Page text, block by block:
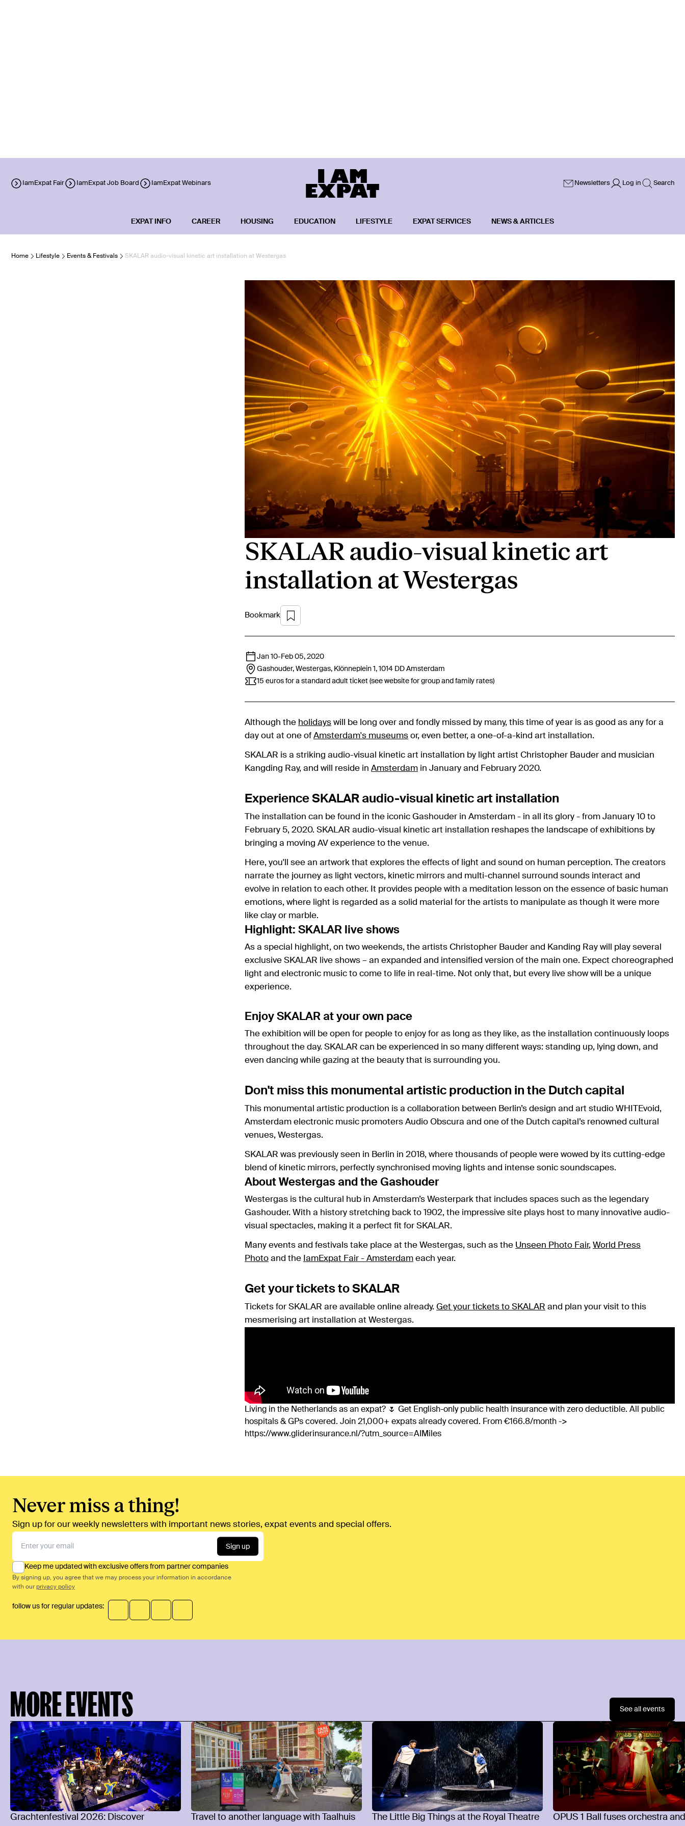
IamExpat Fair IamExpat Job Board IamExpat Webinars Newsletters Log in Search
EXPAT INFO CAREER HOUSING EDUCATION LIFESTYLE EXPAT SERVICES NEWS & ARTICLES
Home Lifestyle Events & Festivals SKALAR audio-visual kinetic art installation at Westergas
SKALAR audio-visual kinetic art
installation at Westergas
Bookmark
Jan 10- Feb 05, 2020
Gashouder, Westergas, Klönneplein 1, 1014 DD Amsterdam
15 euros for a standard adult ticket (see website for group and family rates)
Although the holidays will be long over and fondly missed by many, this time of year is as good as any for a
day out at one of Amsterdam's museums or, even better, a one-of-a-kind art installation.
SKALAR is a striking audio-visual kinetic art installation by light artist Christopher Bauder and musician
Kangding Ray, and will reside in Amsterdam in January and February 2020.
Experience SKALAR audio-visual kinetic art installation
The installation can be found in the iconic Gashouder in Amsterdam - in all its glory - from January 10 to
February 5, 2020. SKALAR audio-visual kinetic art installation reshapes the landscape of exhibitions by
bringing a moving AV experience to the venue.
Here, you'll see an artwork that explores the effects of light and sound on human perception. The creators
narrate the journey as light vectors, kinetic mirrors and multi-channel surround sounds interact and
evolve in relation to each other. It provides people with a meditation lesson on the essence of basic human
emotions, where light is regarded as a solid material for the artists to manipulate as though it were more
like clay or marble.
Highlight: SKALAR live shows
As a special highlight, on two weekends, the artists Christopher Bauder and Kanding Ray will play several
exclusive SKALAR live shows – an expanded and intensified version of the main one. Expect choreographed
light and electronic music to come to life in real-time. Not only that, but every live show will be a unique
experience.
Enjoy SKALAR at your own pace
The exhibition will be open for people to enjoy for as long as they like, as the installation continuously loops
throughout the day. SKALAR can be experienced in so many different ways: standing up, lying down, and
even dancing while gazing at the beauty that is surrounding you.
Don't miss this monumental artistic production in the Dutch capital
This monumental artistic production is a collaboration between Berlin’s design and art studio WHITEvoid,
Amsterdam electronic music promoters Audio Obscura and one of the Dutch capital’s renowned cultural
venues, Westergas.
SKALAR was previously seen in Berlin in 2018, where thousands of people were wowed by its cutting-edge
blend of kinetic mirrors, perfectly synchronised moving lights and intense sonic soundscapes.
About Westergas and the Gashouder
Westergas is the cultural hub in Amsterdam’s Westerpark that includes spaces such as the legendary
Gashouder. With a history stretching back to 1902, the impressive site plays host to many innovative audio-
visual spectacles, making it a perfect fit for SKALAR.
Many events and festivals take place at the Westergas, such as the Unseen Photo Fair, World Press
Photo and the IamExpat Fair - Amsterdam each year.
Get your tickets to SKALAR
Tickets for SKALAR are available online already. Get your tickets to SKALAR and plan your visit to this
mesmerising art installation at Westergas.
Living in the Netherlands as an expat? 🌷 Get English-only public health insurance with zero deductible. All public
hospitals & GPs covered. Join 21,000+ expats already covered. From €166.8/month ->
https://www.gliderinsurance.nl/?utm_source=AIMiles
Never miss a thing!
Sign up for our weekly newsletters with important news stories, expat events and special offers.
Sign up
Keep me updated with exclusive offers from partner companies
By signing up, you agree that we may process your information in accordance
with our privacy policy
follow us for regular updates:
MORE EVENTS See all events
Grachtenfestival 2026: Discover
Travel to another language with Taalhuis
The Little Big Things at the Royal Theatre
OPUS 1 Ball fuses orchestra and